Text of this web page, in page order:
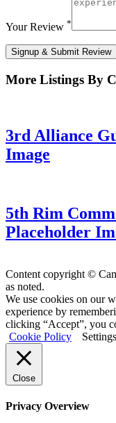
Your Review *
Signup & Submit Review
More Listings By
3rd Alliance
Image
5th Rim
Placeholder
Content copyright ©
as noted.
We use cookies on our
experience by
clicking “Accept”, you
Cookie Policy
Settings
Close
Privacy Overview